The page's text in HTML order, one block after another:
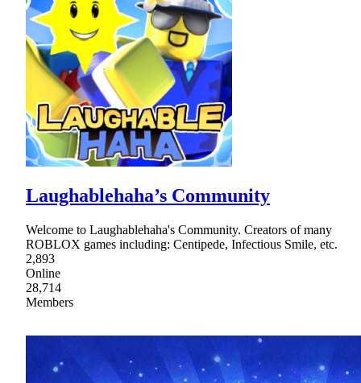
Laughablehaha’s Community
Welcome to Laughablehaha's Community. Creators of many
ROBLOX games including: Centipede, Infectious Smile, etc.
2,893
Online
28,714
Members